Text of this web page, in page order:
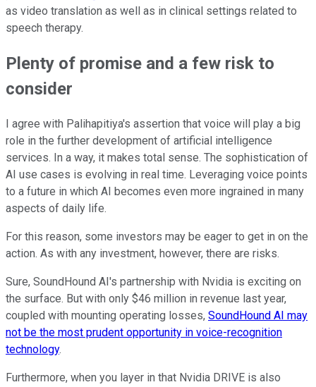
as video translation as well as in clinical settings related to
speech therapy.
Plenty of promise and a few risk to
consider
I agree with Palihapitiya's assertion that voice will play a big
role in the further development of artificial intelligence
services. In a way, it makes total sense. The sophistication of
AI use cases is evolving in real time. Leveraging voice points
to a future in which AI becomes even more ingrained in many
aspects of daily life.
For this reason, some investors may be eager to get in on the
action. As with any investment, however, there are risks.
Sure, SoundHound AI's partnership with Nvidia is exciting on
the surface. But with only $46 million in revenue last year,
coupled with mounting operating losses, SoundHound AI may
not be the most prudent opportunity in voice-recognition
technology.
Furthermore, when you layer in that Nvidia DRIVE is also